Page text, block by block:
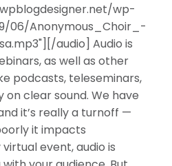
wp-
06/Anonymous_Choir_-
audio] Audio is
as well as other
podcasts, teleseminars,
clear sound. We have
it’s really a turnoff —
it impacts
event, audio is